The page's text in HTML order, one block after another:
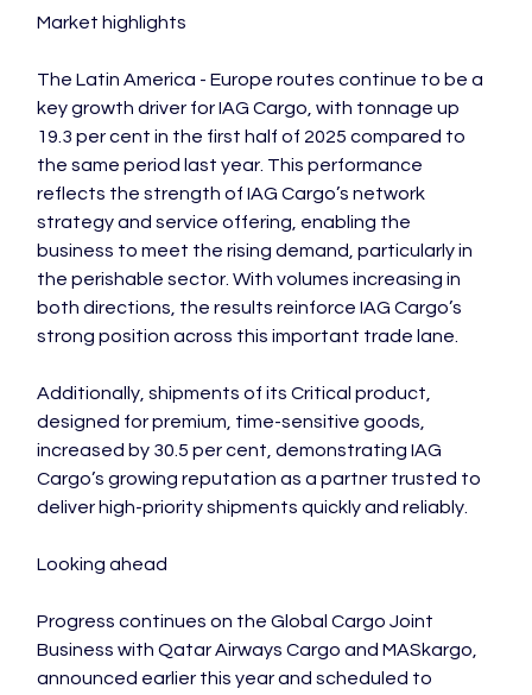
Market highlights
The Latin America - Europe routes continue to be a
key growth driver for IAG Cargo, with tonnage up
19.3 per cent in the first half of 2025 compared to
the same period last year. This performance
reflects the strength of IAG Cargo’s network
strategy and service offering, enabling the
business to meet the rising demand, particularly in
the perishable sector. With volumes increasing in
both directions, the results reinforce IAG Cargo’s
strong position across this important trade lane.
Additionally, shipments of its Critical product,
designed for premium, time-sensitive goods,
increased by 30.5 per cent, demonstrating IAG
Cargo’s growing reputation as a partner trusted to
deliver high-priority shipments quickly and reliably.
Looking ahead
Progress continues on the Global Cargo Joint
Business with Qatar Airways Cargo and MASkargo,
announced earlier this year and scheduled to